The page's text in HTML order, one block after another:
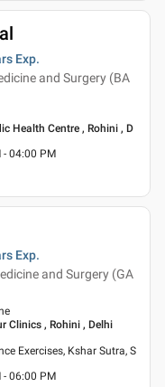
Exp.
and Surgery (BA
Health Centre , Rohini , D
- 04:00 PM
Exp.
and Surgery (GA
Clinics , Rohini , Delhi
Exercises, Kshar Sutra, S
- 06:00 PM